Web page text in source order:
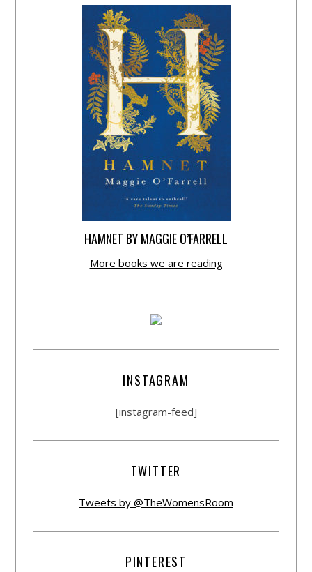
HAMNET BY MAGGIE O’FARRELL
More books we are reading
INSTAGRAM
[instagram-feed]
TWITTER
Tweets by @TheWomensRoom
PINTEREST